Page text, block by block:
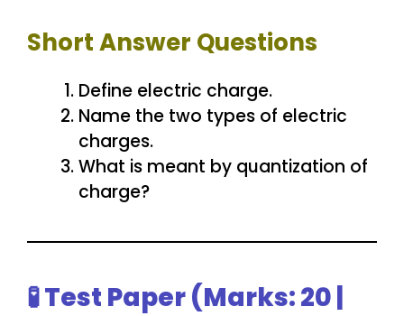
Short Answer Questions
Define electric charge.
Name the two types of electric
charges.
What is meant by quantization of
charge?
🧪 Test Paper (Marks: 20 |